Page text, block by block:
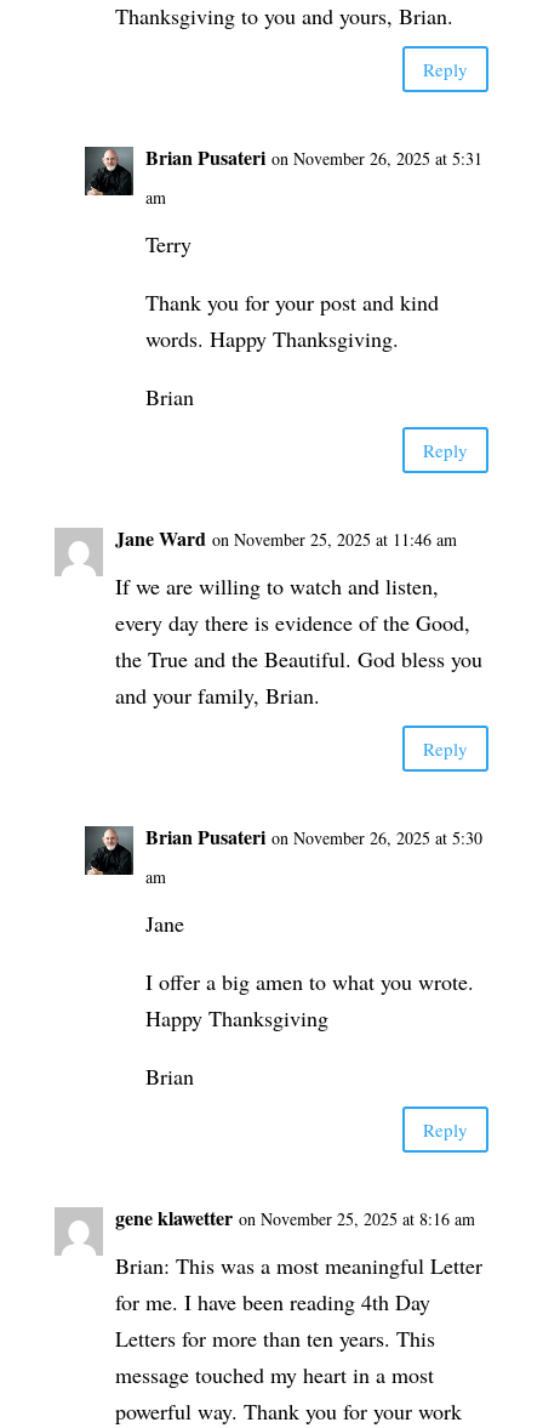
Thanksgiving to you and yours, Brian.
Reply
Brian Pusateri on November 26, 2025 at 5:31
am
Terry
Thank you for your post and kind
words. Happy Thanksgiving.
Brian
Reply
Jane Ward on November 25, 2025 at 11:46 am
If we are willing to watch and listen,
every day there is evidence of the Good,
the True and the Beautiful. God bless you
and your family, Brian.
Reply
Brian Pusateri on November 26, 2025 at 5:30
am
Jane
I offer a big amen to what you wrote.
Happy Thanksgiving
Brian
Reply
gene klawetter on November 25, 2025 at 8:16 am
Brian: This was a most meaningful Letter
for me. I have been reading 4th Day
Letters for more than ten years. This
message touched my heart in a most
powerful way. Thank you for your work